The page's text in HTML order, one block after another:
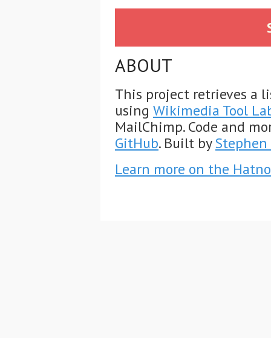
ABOUT
This project retrieves a
using Wikimedia Tool
MailChimp. Code and
GitHub. Built by
Learn more on the